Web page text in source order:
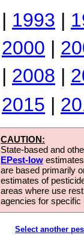
| 1993 |
2000 |
| 2008 |
2015 |
CAUTION:
State-based and
EPest-low
are based primarily
estimates of
areas where use
agencies for
Select another